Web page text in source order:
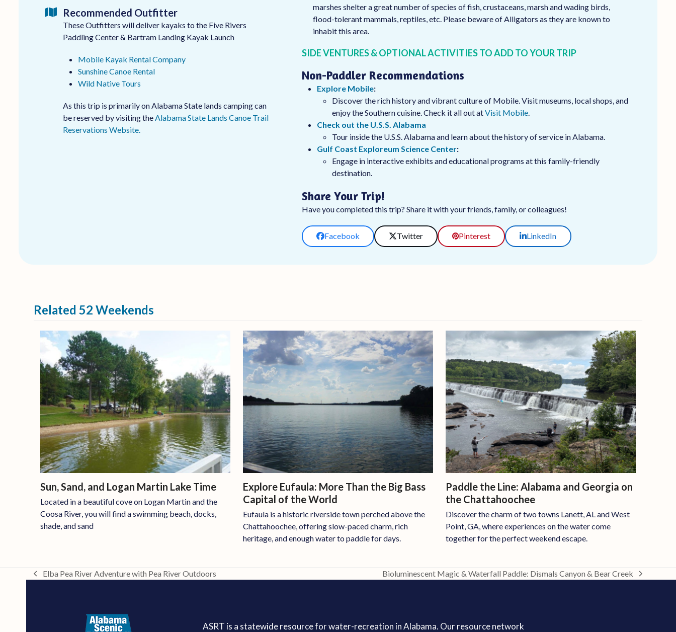
Recommended Outfitter
These Outfitters will deliver kayaks to the Five Rivers
Paddling Center & Bartram Landing Kayak Launch
Mobile Kayak Rental Company
Sunshine Canoe Rental
Wild Native Tours
As this trip is primarily on Alabama State lands camping can
be reserved by visiting theAlabama State Lands Canoe Trail
Reservations Website.
marshes shelter a great number of species of fish, crustaceans, marsh and wading birds,
flood-tolerant mammals, reptiles, etc. Please beware of Alligators as they are known to
inhabit this area.
SIDE VENTURES & OPTIONAL ACTIVITIES TO ADD TO YOUR TRIP
Non-Paddler Recommendations
Explore Mobile:
Discover the rich history and vibrant culture of Mobile. Visit museums, local shops, and
enjoy the Southern cuisine. Check it all out atVisit Mobile.
Check out the U.S.S. Alabama
Tour inside the U.S.S. Alabama and learn about the history of service in Alabama.
Gulf Coast Exploreum Science Center:
Engage in interactive exhibits and educational programs at this family-friendly
destination.
Share Your Trip!
Have you completed this trip? Share it with your friends, family, or colleagues!
Facebook Twitter Pinterest LinkedIn
Related 52 Weekends
Sun, Sand, and Logan Martin Lake Time
Located in a beautiful cove on Logan Martin and the
Coosa River, you will find a swimming beach, docks,
shade, and sand
Explore Eufaula: More Than the Big Bass
Capital of the World
Eufaula is a historic riverside town perched above the
Chattahoochee, offering slow-paced charm, rich
heritage, and enough water to paddle for days.
Paddle the Line: Alabama and Georgia on
the Chattahoochee
Discover the charm of two towns Lanett, AL and West
Point, GA, where experiences on the water come
together for the perfect weekend escape.
previous
Elba Pea River Adventure with Pea River Outdoors
next
Bioluminescent Magic & Waterfall Paddle: Dismals Canyon & Bear Creek
ASRT is a statewide resource for water-recreation in Alabama. Our resource network